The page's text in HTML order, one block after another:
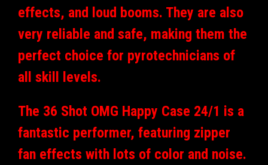
effects, and loud booms. They are also
very reliable and safe, making them the
perfect choice for pyrotechnicians of
all skill levels.
The 36 Shot OMG Happy Case 24/1 is a
fantastic performer, featuring zipper
fan effects with lots of color and noise.